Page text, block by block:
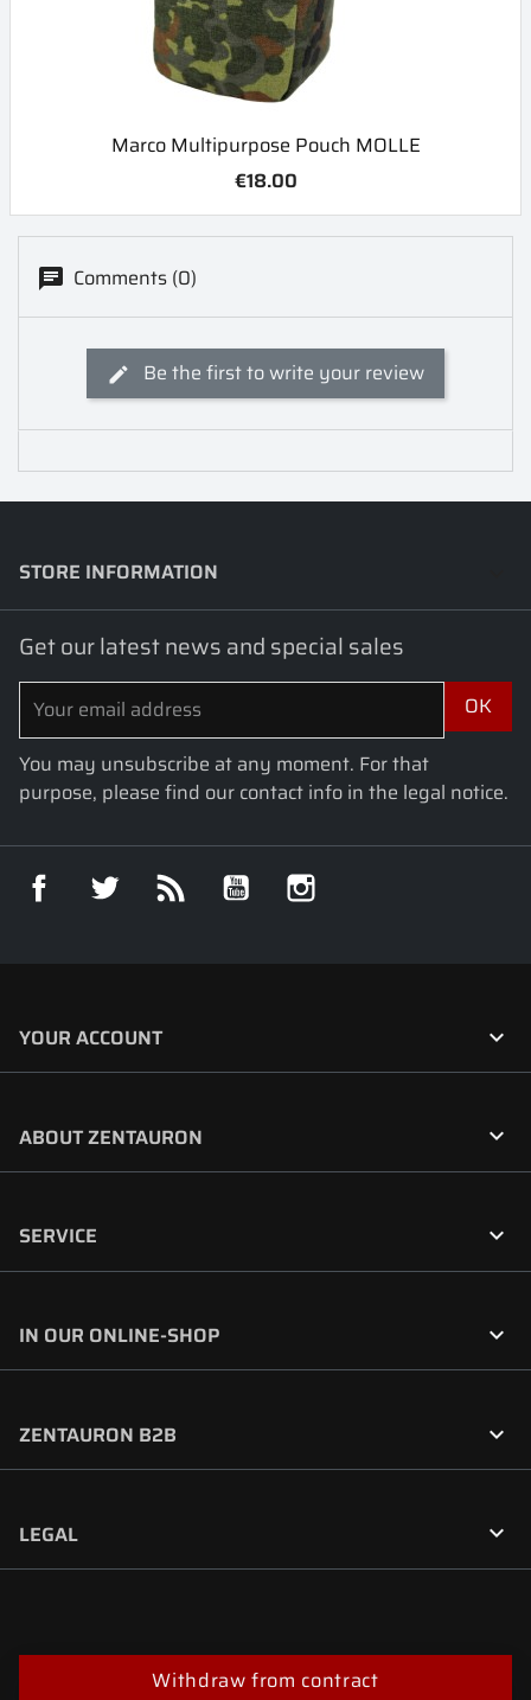
Marco Multipurpose Pouch MOLLE
€18.00
Comments (0)
Be the first to write your review
STORE INFORMATION
Get our latest news and special sales
You may unsubscribe at any moment. For that
purpose, please find our contact info in the legal notice.
Facebook Twitter YouTube
YOUR ACCOUNT 
ABOUT ZENTAURON 
SERVICE 
IN OUR ONLINE-SHOP 
ZENTAURON B2B 
LEGAL 
Withdraw from contract